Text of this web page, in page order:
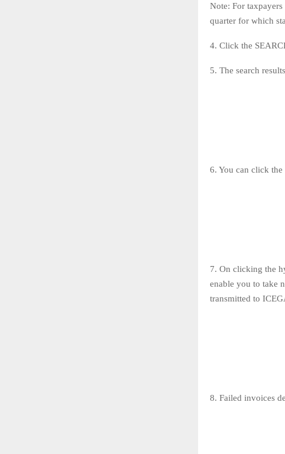
Note: For
quarter for which
4. Click the
5. The search
6. You can click
7. On clicking the
enable you to take
transmitted to
8. Failed invoices